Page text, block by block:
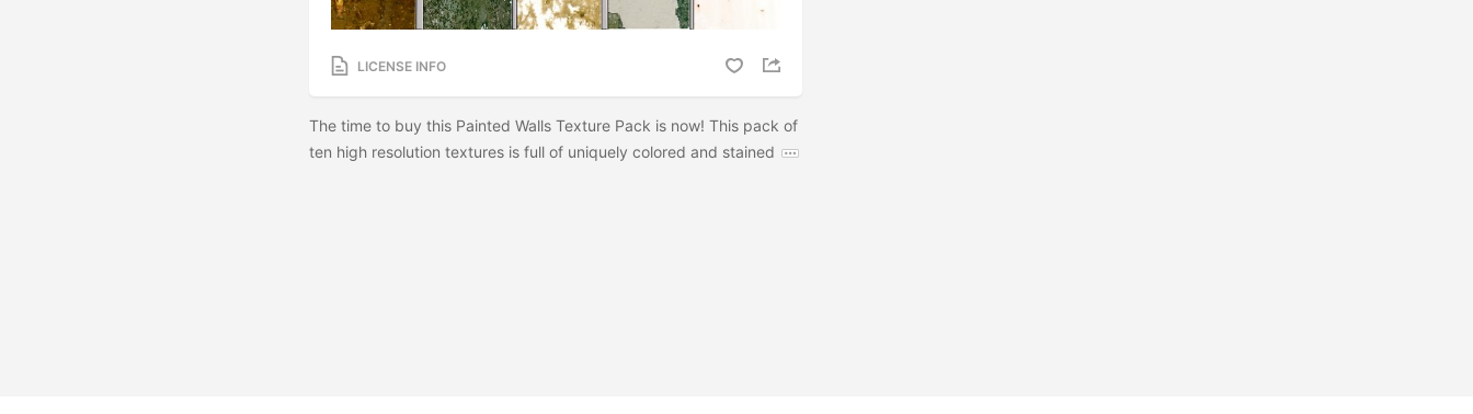
LICENSE INFO
The time to buy this Painted Walls Texture Pack is now! This pack of
ten high resolution textures is full of uniquely colored and stained